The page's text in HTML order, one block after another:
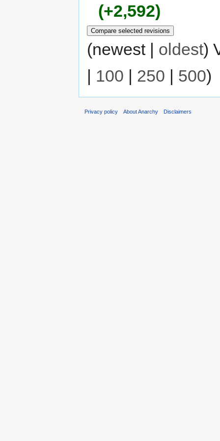
+2,592
(newest | oldest)
100 250 500)
Privacy policy About Anarchy Disclaimers